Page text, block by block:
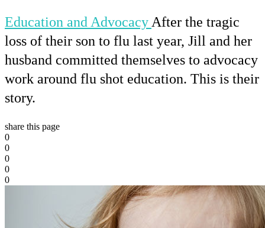
Education and Advocacy After the tragic
loss of their son to flu last year, Jill and her
husband committed themselves to advocacy
work around flu shot education. This is their
story.
share this page
0
0
0
0
0